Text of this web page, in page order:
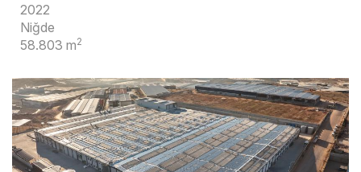
2022
Niğde
58.803 m2